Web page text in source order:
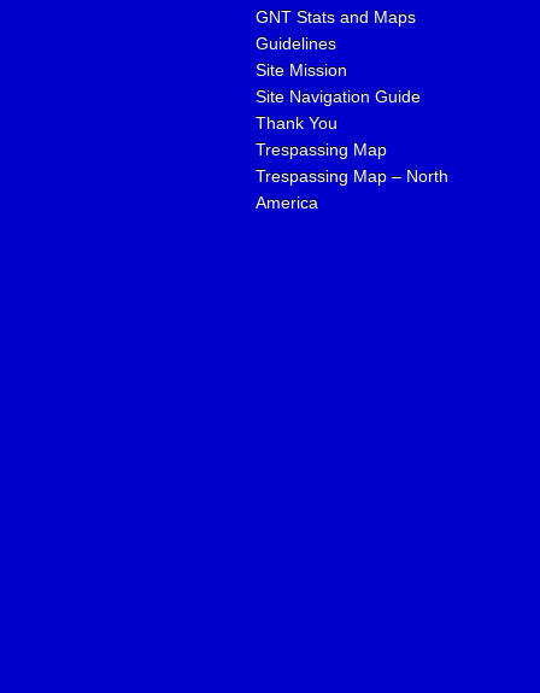
GNT Stats and Maps
Guidelines
Site Mission
Site Navigation Guide
Thank You
Trespassing Map
Trespassing Map – North
America